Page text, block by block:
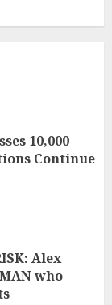
10,000
Continue
Alex
who